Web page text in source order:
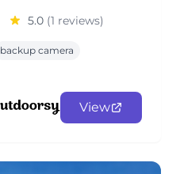
5.0 (1 reviews)
backup camera
View